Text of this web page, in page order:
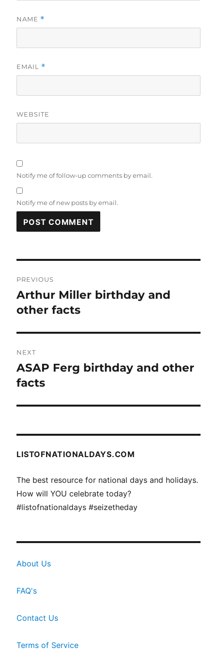
NAME *
EMAIL *
WEBSITE
Notify me of follow-up comments by email.
Notify me of new posts by email.
navigation
PREVIOUS
Previous
post:
Arthur Miller birthday and
other facts
NEXT
Next
post:
ASAP Ferg birthday and other
facts
LISTOFNATIONALDAYS.COM
The best resource for national days and holidays.
How will YOU celebrate today?
#listofnationaldays #seizetheday
About Us
FAQ's
Contact Us
Terms of Service